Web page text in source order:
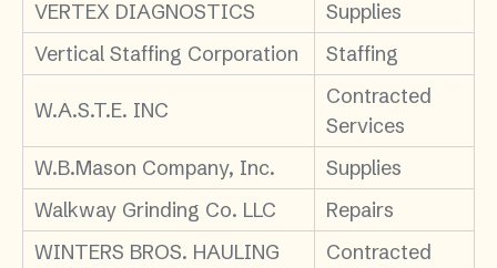
VERTEX DIAGNOSTICS
Supplies
Vertical Staffing Corporation
Staffing
W.A.S.T.E. INC
Contracted
Services
W.B.Mason Company, Inc.
Supplies
Walkway Grinding Co. LLC
Repairs
WINTERS BROS. HAULING
Contracted